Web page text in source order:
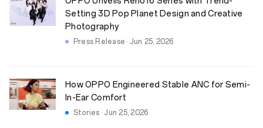
Setting 3D Pop Planet Design and Creative
Photography
Press Release · Jun 25, 2026
How OPPO Engineered Stable ANC for Semi-
In-Ear Comfort
Stories · Jun 25, 2026